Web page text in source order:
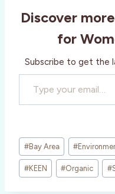
Discover
for
Subscribe to get the
Type your email…
Post
Tags:
#Bay Area #
#KEEN #Organic #